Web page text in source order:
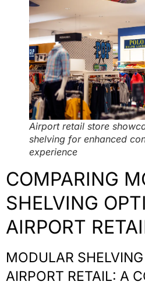
Airport retail store
shelving for enhanced
experience
COMPARING
SHELVING
AIRPORT
MODULAR
AIRPORT RETAIL: A